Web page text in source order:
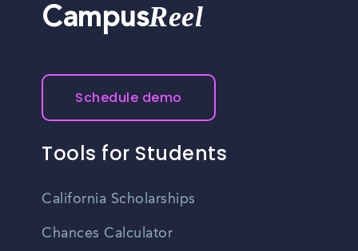
CampusReel
Schedule demo
Tools for Students
California Scholarships
Chances Calculator